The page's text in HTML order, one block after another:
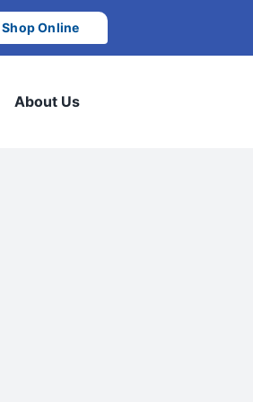
Shop Online
About Us